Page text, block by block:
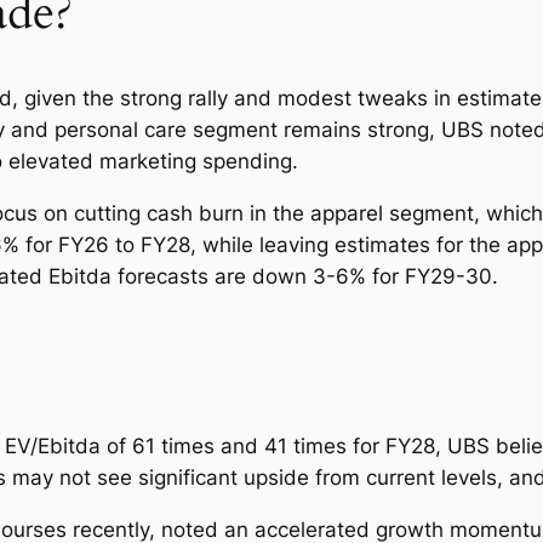
given the strong rally and modest tweaks in
and personal care segment remains strong, UBS
marketing spending.
on cutting cash burn in the apparel segment,
for FY26 to FY28, while leaving estimates for the
Ebitda forecasts are down 3-6% for FY29-30.
Ebitda of 61 times and 41 times for FY28, UBS
not see significant upside from current levels,
recently, noted an accelerated growth